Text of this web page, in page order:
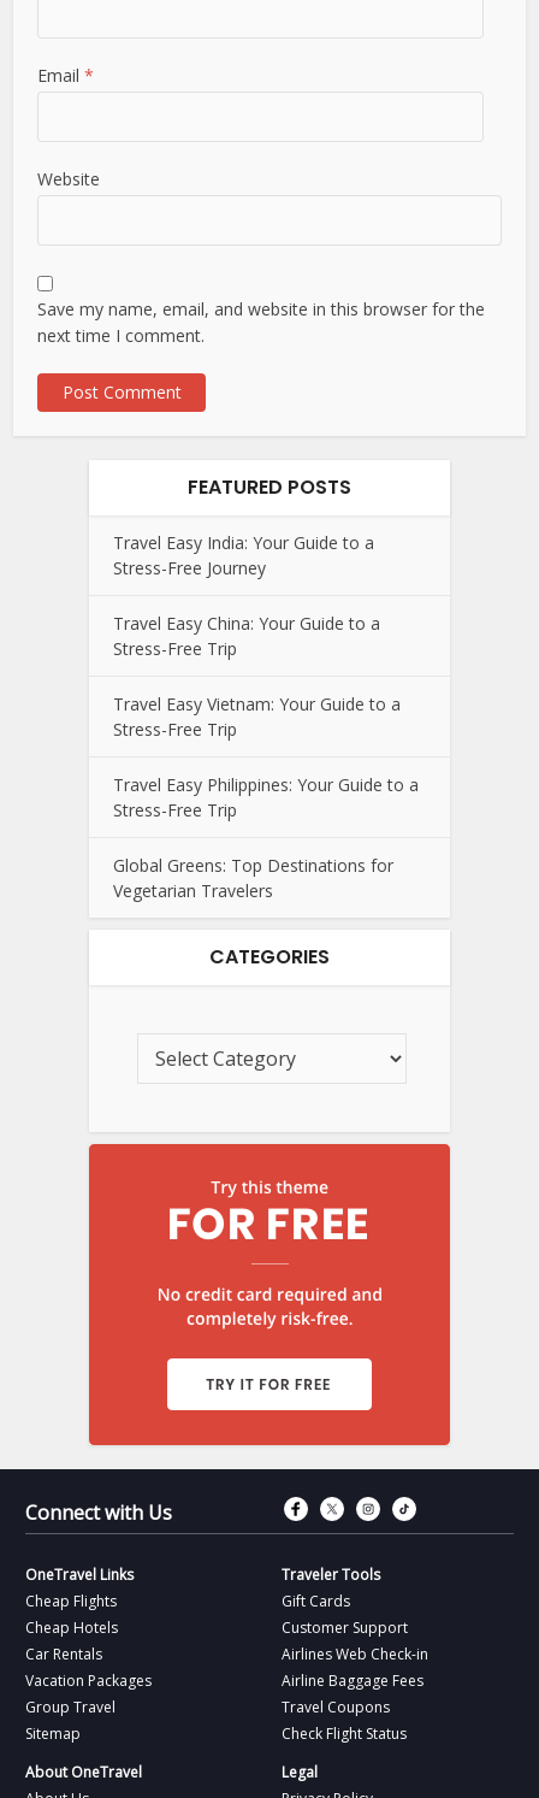
Email*
Website
Save my name, email, and website in this browser for the
next time I comment.
FEATURED POSTS
Travel Easy India: Your Guide to a
Stress-Free Journey
Travel Easy China: Your Guide to a
Stress-Free Trip
Travel Easy Vietnam: Your Guide to a
Stress-Free Trip
Travel Easy Philippines: Your Guide to a
Stress-Free Trip
Global Greens: Top Destinations for
Vegetarian Travelers
CATEGORIES
Connect with Us Connect with
Connect with
Connect
OneTravel Links
Cheap Flights
Cheap Hotels
Car Rentals
Vacation Packages
Group Travel
Sitemap
Traveler Tools
Gift Cards
Customer Support
Airlines Web Check-in
Airline Baggage Fees
Travel Coupons
Check Flight Status
About OneTravel
Legal